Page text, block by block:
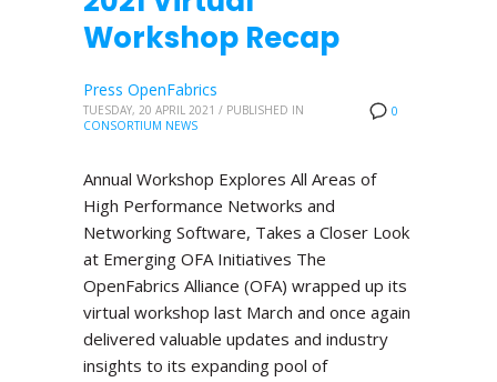
Workshop Recap
0
Press OpenFabrics
TUESDAY, 20 APRIL 2021 / PUBLISHED IN
CONSORTIUM NEWS
Annual Workshop Explores All Areas of
High Performance Networks and
Networking Software, Takes a Closer Look
at Emerging OFA Initiatives The
OpenFabrics Alliance (OFA) wrapped up its
virtual workshop last March and once again
delivered valuable updates and industry
insights to its expanding pool of